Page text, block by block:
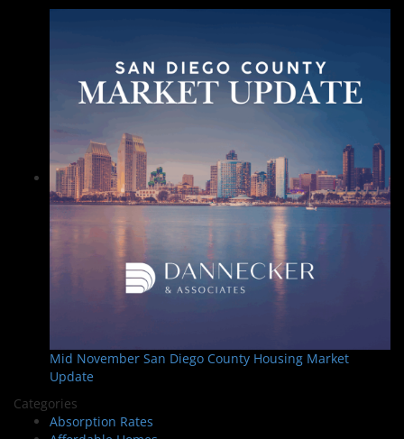
Mid November San Diego County Housing Market
Update
Categories
Absorption Rates